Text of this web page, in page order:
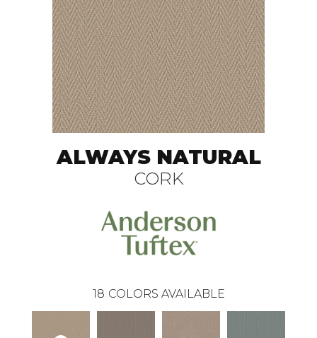
ALWAYS NATURAL
CORK
18 COLORS AVAILABLE